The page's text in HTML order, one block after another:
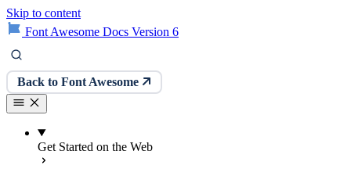
Skip to content
Font Awesome Docs Version 6
Back to Font Awesome
Get Started on the Web